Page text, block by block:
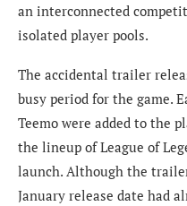
an interconnected
isolated player pools.
The accidental trailer
busy period for the game.
Teemo were added to the
the lineup of League of
launch. Although the
January release date had